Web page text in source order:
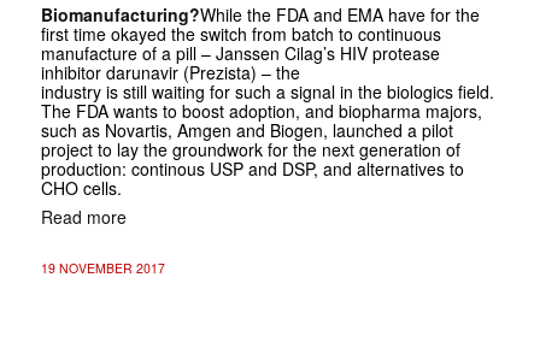
Biomanufacturing?While the FDA and EMA have for the
first time okayed the switch from batch to continuous
manufacture of a pill – Janssen Cilag’s HIV protease
inhibitor darunavir (Prezista) – the
industry is still waiting for such a signal in the biologics field.
The FDA wants to boost adoption, and biopharma majors,
such as Novartis, Amgen and Biogen, launched a pilot
project to lay the groundwork for the next generation of
production: continous USP and DSP, and alternatives to
CHO cells.
Read more
19 NOVEMBER 2017